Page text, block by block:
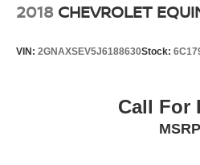
2018 CHEVROLET
VIN: 2GNAXSEV5J6188630Stock:
Call For
MSRP